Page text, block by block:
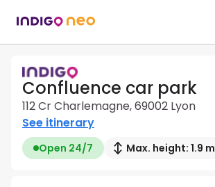
Confluence car park
112 Cr Charlemagne, 69002 Lyon
See itinerary
Open 24/7 Max. height: 1.9 m